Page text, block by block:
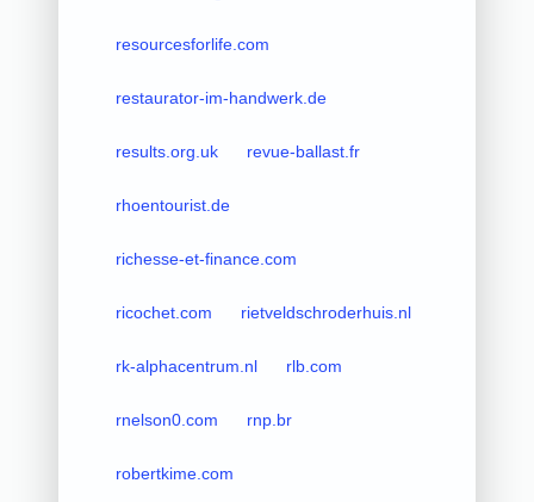
resourcesforlife.com
restaurator-im-handwerk.de
results.org.uk revue-ballast.fr
rhoentourist.de
richesse-et-finance.com
ricochet.com rietveldschroderhuis.nl
rk-alphacentrum.nl rlb.com
rnelson0.com rnp.br
robertkime.com